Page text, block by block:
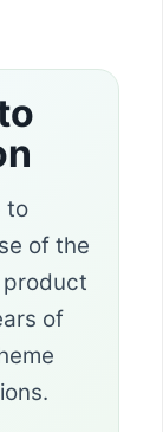
to
of the
of